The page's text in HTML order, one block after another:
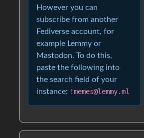
However you can
subscribe from another
Fediverse account, for
example Lemmy or
Mastodon. To do this,
paste the following into
the search field of your
instance: !memes@lemmy.ml